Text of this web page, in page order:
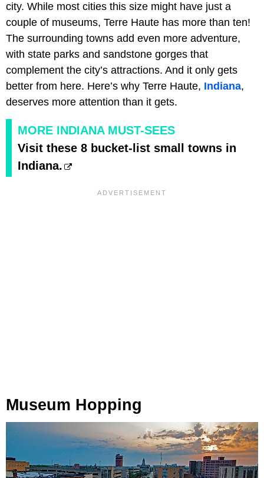
city. While most cities this size might have just a
couple of museums, Terre Haute has more than ten!
The surrounding towns add even more adventure,
with state parks and sandstone gorges that
complement the city’s attractions. And it only gets
better from here. Here’s why Terre Haute, Indiana,
deserves more attention than it gets.
MORE INDIANA MUST-SEES
Visit these 8 bucket-list small towns in
Indiana.
Museum Hopping